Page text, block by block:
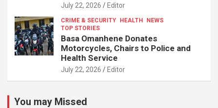
July 22, 2026 Editor
CRIME & SECURITY HEALTH
NEWS
TOP STORIES
Basa Omanhene Donates
Motorcycles, Chairs to Police and
Health Service
July 22, 2026 Editor
You may Missed